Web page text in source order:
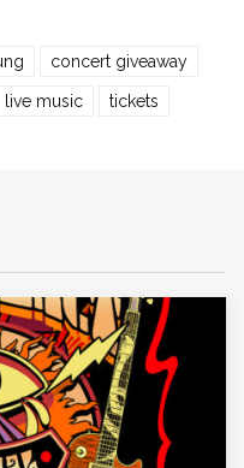
concert giveaway
live music tickets